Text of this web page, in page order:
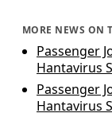
MORE NEWS ON
Passenger
Hantavirus
Passenger
Hantavirus